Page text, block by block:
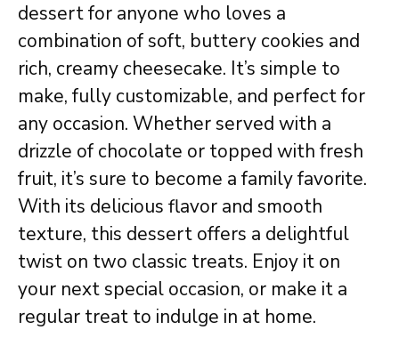
dessert for anyone who loves a
combination of soft, buttery cookies and
rich, creamy cheesecake. It’s simple to
make, fully customizable, and perfect for
any occasion. Whether served with a
drizzle of chocolate or topped with fresh
fruit, it’s sure to become a family favorite.
With its delicious flavor and smooth
texture, this dessert offers a delightful
twist on two classic treats. Enjoy it on
your next special occasion, or make it a
regular treat to indulge in at home.